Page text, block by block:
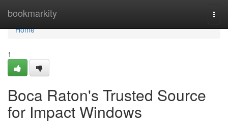
bookmarkity
Home
Home
1
Boca Raton's Trusted Source
for Impact Windows